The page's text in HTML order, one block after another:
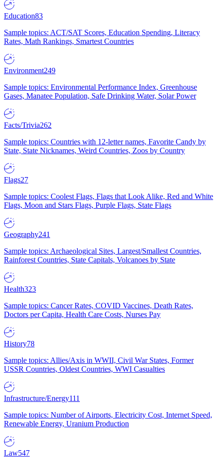
Education83
Sample topics: ACT/SAT Scores, Education Spending, Literacy
Rates, Math Rankings, Smartest Countries
Environment249
Sample topics: Environmental Performance Index, Greenhouse
Gases, Manatee Population, Safe Drinking Water, Solar Power
Facts/Trivia262
Sample topics: Countries with 12-letter names, Favorite Candy by
State, State Nicknames, Weird Countries, Zoos by Country
Flags27
Sample topics: Coolest Flags, Flags that Look Alike, Red and White
Flags, Moon and Stars Flags, Purple Flags, State Flags
Geography241
Sample topics: Archaeological Sites, Largest/Smallest Countries,
Rainforest Countries, State Capitals, Volcanoes by State
Health323
Sample topics: Cancer Rates, COVID Vaccines, Death Rates,
Doctors per Capita, Health Care Costs, Nurses Pay
History78
Sample topics: Allies/Axis in WWII, Civil War States, Former
USSR Countries, Oldest Countries, WWI Casualties
Infrastructure/Energy111
Sample topics: Number of Airports, Electricity Cost, Internet Speed,
Renewable Energy, Uranium Production
Law547